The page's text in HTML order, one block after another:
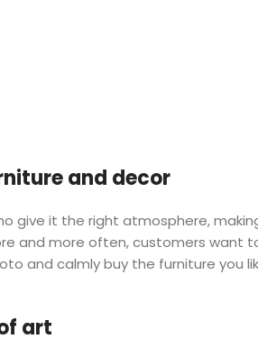
and decor
give it the right atmosphere,
and more often, customers want
and calmly buy the furniture you
art